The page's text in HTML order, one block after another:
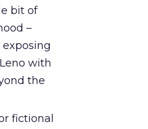
bit of
–
with
the
fictional